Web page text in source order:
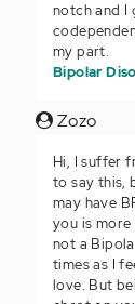
notch and I
my part.
Bipolar
Zozo
Hi, I suffer
to say this,
may have
you is
not a
times as I
love. But